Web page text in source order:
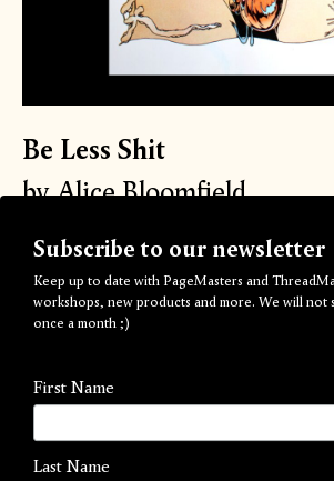
Be Less Shit
by Alice Bloomfield
Out of Stock
The Second instalment of the
MØRNING™️collaboration.
explores what it means to
100% of sales will go toThe Outside
The Outside Project is an LGBTIQ+
Centre and Domestic Abuse Refuge in
Subscribe to our newsletter
Keep up to date with PageMasters and
workshops, new products and more. We will not
once a month ;)
First Name
Last Name